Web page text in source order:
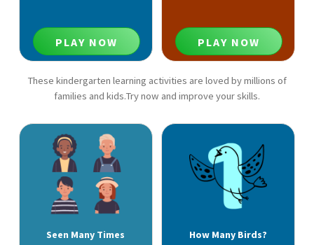
PLAY NOW PLAY NOW
These kindergarten learning activities are loved by millions of
families and kids.Try now and improve your skills.
Seen Many Times
How Many Birds?